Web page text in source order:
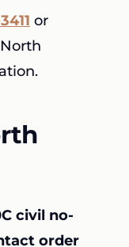
or
civil no-
order